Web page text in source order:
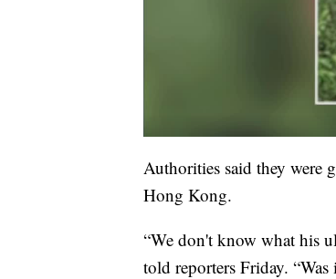
Authorities said they
Hong Kong.
“We don't know what his
told reporters Friday.